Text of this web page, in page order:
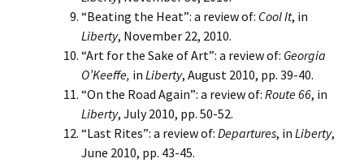
“Beating the Heat”: a review of: Cool It, in
Liberty, November 22, 2010.
“Art for the Sake of Art”: a review of: Georgia
O’Keeffe, in Liberty, August 2010, pp. 39-40.
“On the Road Again”: a review of: Route 66, in
Liberty, July 2010, pp. 50-52.
“Last Rites”: a review of: Departures, in Liberty,
June 2010, pp. 43-45.